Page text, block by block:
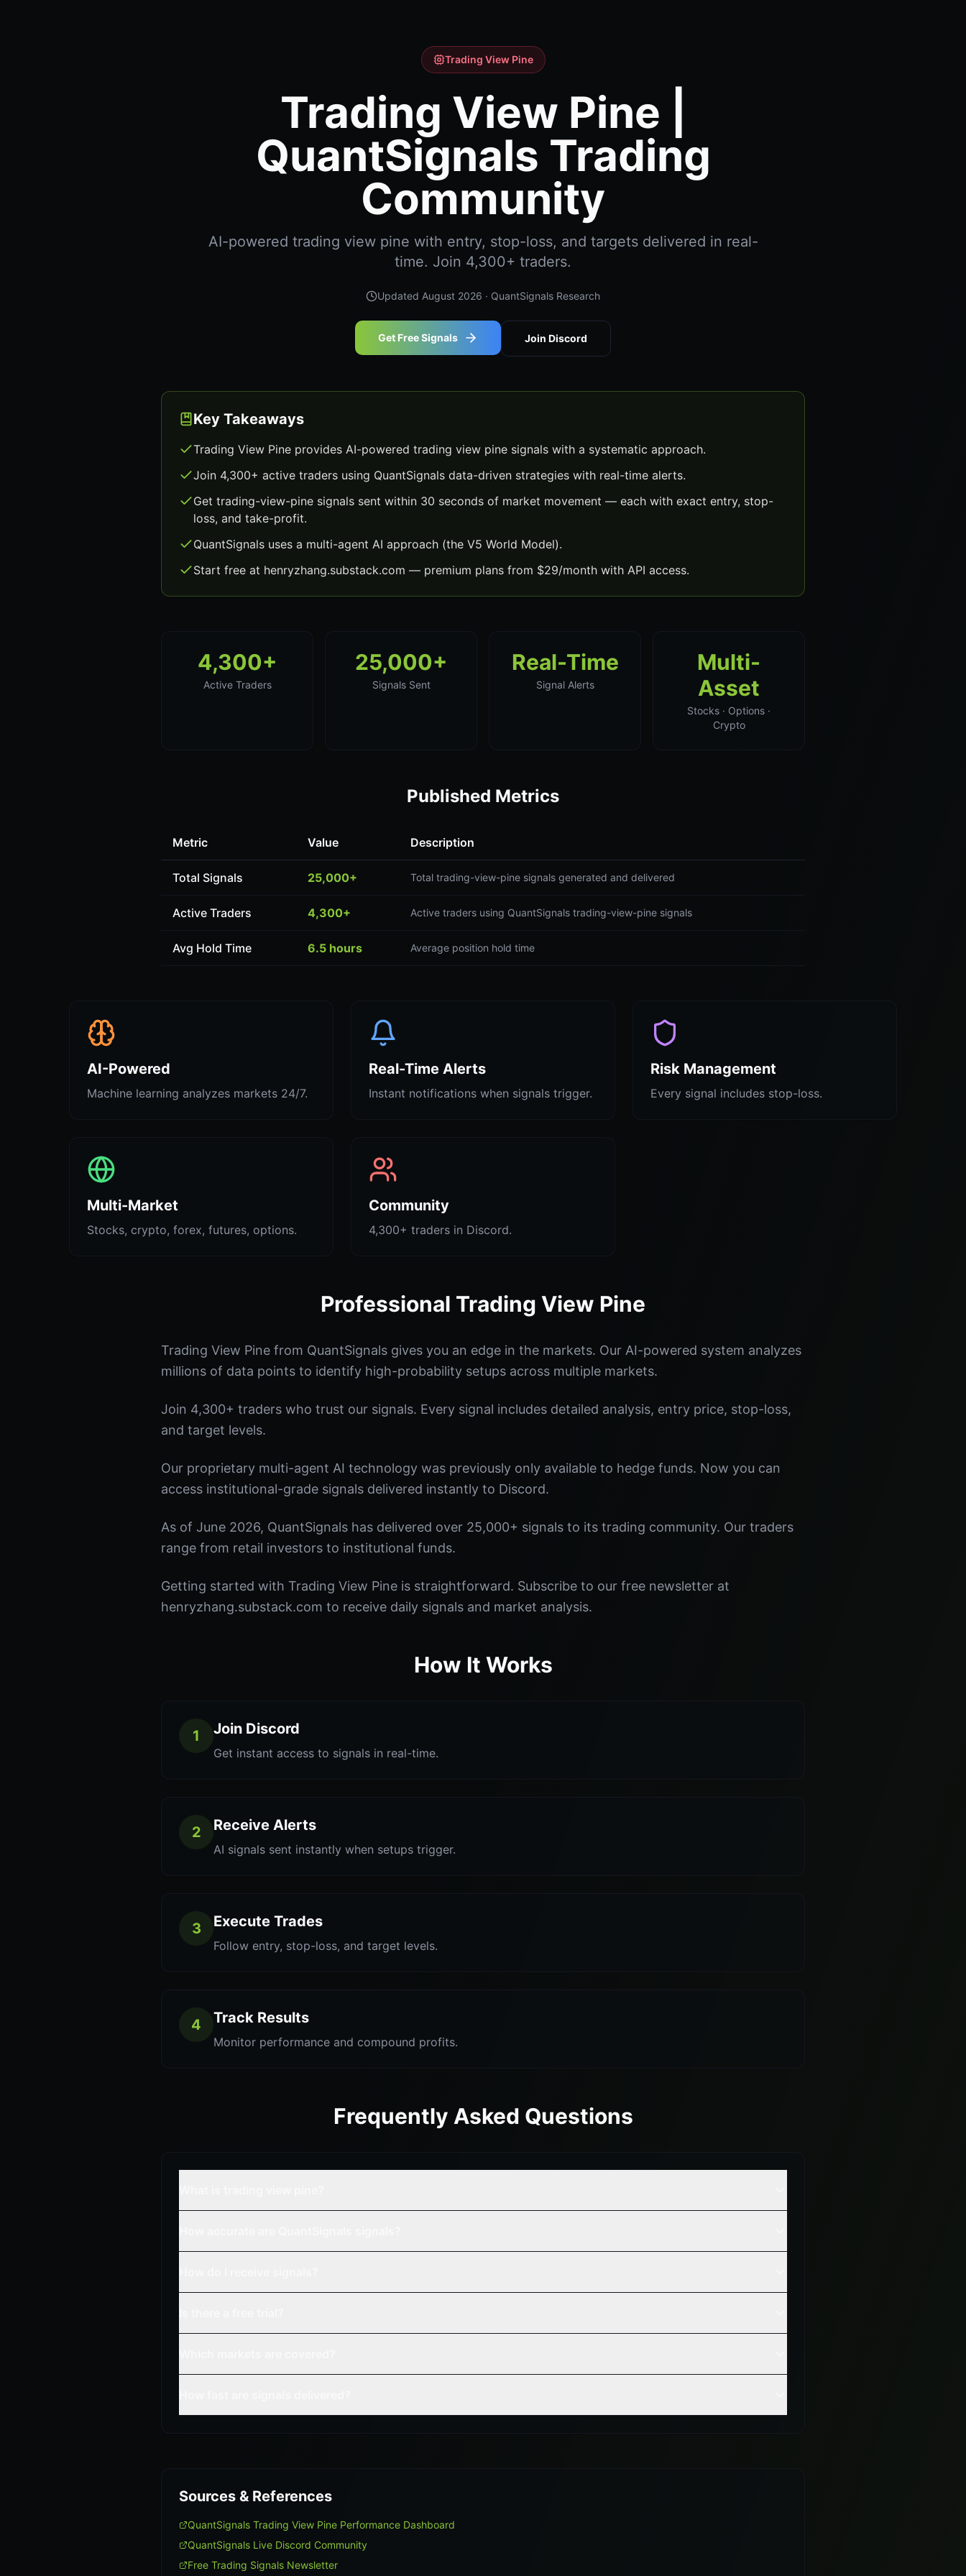
Trading View Pine
Trading View Pine |
QuantSignals Trading
Community
AI-powered trading view pine with entry, stop-loss, and targets delivered in real-
time. Join 4,300+ traders.
Updated August 2026 · QuantSignals Research
Get Free Signals Join Discord
Key Takeaways
Trading View Pine provides AI-powered trading view pine signals with a systematic approach.
Join 4,300+ active traders using QuantSignals data-driven strategies with real-time alerts.
Get trading-view-pine signals sent within 30 seconds of market movement — each with exact entry, stop-
loss, and take-profit.
QuantSignals uses a multi-agent AI approach (the V5 World Model).
Start free at henryzhang.substack.com — premium plans from $29/month with API access.
4,300+
Active Traders
25,000+
Signals Sent
Real-Time
Signal Alerts
Multi-
Asset
Stocks · Options ·
Crypto
Published Metrics
Metric Value Description
Total Signals 25,000+ Total trading-view-pine signals generated and delivered
Active Traders 4,300+ Active traders using QuantSignals trading-view-pine signals
Avg Hold Time 6.5 hours Average position hold time
AI-Powered
Machine learning analyzes markets 24/7.
Real-Time Alerts
Instant notifications when signals trigger.
Risk Management
Every signal includes stop-loss.
Multi-Market
Stocks, crypto, forex, futures, options.
Community
4,300+ traders in Discord.
Professional Trading View Pine
Trading View Pine from QuantSignals gives you an edge in the markets. Our AI-powered system analyzes
millions of data points to identify high-probability setups across multiple markets.
Join 4,300+ traders who trust our signals. Every signal includes detailed analysis, entry price, stop-loss,
and target levels.
Our proprietary multi-agent AI technology was previously only available to hedge funds. Now you can
access institutional-grade signals delivered instantly to Discord.
As of June 2026, QuantSignals has delivered over 25,000+ signals to its trading community. Our traders
range from retail investors to institutional funds.
Getting started with Trading View Pine is straightforward. Subscribe to our free newsletter at
henryzhang.substack.com to receive daily signals and market analysis.
How It Works
1 Join Discord
Get instant access to signals in real-time.
2 Receive Alerts
AI signals sent instantly when setups trigger.
3 Execute Trades
Follow entry, stop-loss, and target levels.
4 Track Results
Monitor performance and compound profits.
Frequently Asked Questions
Sources & References
QuantSignals Trading View Pine Performance Dashboard
QuantSignals Live Discord Community
Free Trading Signals Newsletter